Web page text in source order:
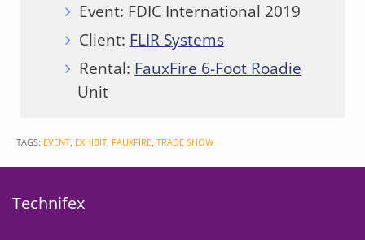
Event: FDIC International 2019
Client: FLIR Systems
Rental: FauxFire 6-Foot Roadie
Unit
TAGS: EVENT, EXHIBIT, FAUXFIRE, TRADE SHOW
Technifex